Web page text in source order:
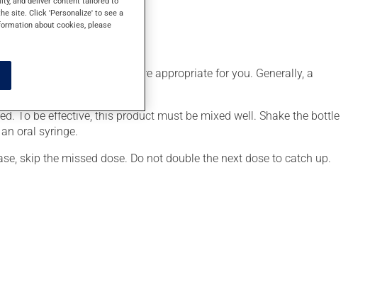
schedule that is more appropriate for you. Generally, a
medication's full benefit.
To be effective, this product must be mixed well. Shake the bottle
oral syringe.
skip the missed dose. Do not double the next dose to catch up.
site. Click 'Personalize' to see a
about cookies, please